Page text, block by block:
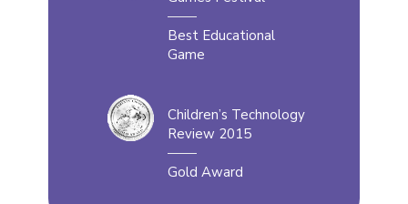
Best Educational
Game
Children’s Technology
Review 2015
Gold Award